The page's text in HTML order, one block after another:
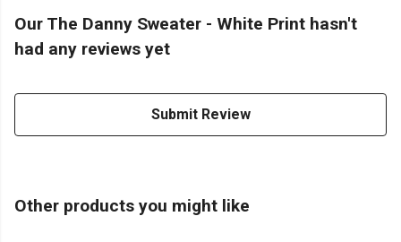
Our The Danny Sweater - White Print hasn't
had any reviews yet
Submit Review
Other products you might like